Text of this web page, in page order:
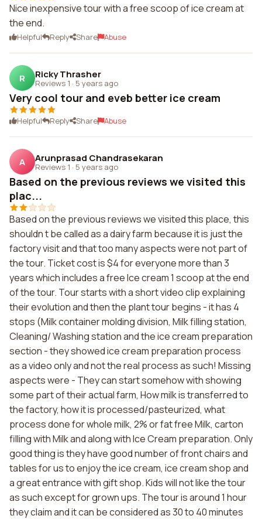
Nice inexpensive tour with a free scoop of ice cream at
the end.
Helpful Reply Share Abuse
R Ricky Thrasher
Reviews 1 · 5 years ago
Very cool tour and eveb better ice cream
Helpful Reply Share Abuse
A Arunprasad Chandrasekaran
Reviews 1 · 5 years ago
Based on the previous reviews we visited this
plac...
Based on the previous reviews we visited this place, this
shouldn t be called as a dairy farm because it is just the
factory visit and that too many aspects were not part of
the tour. Ticket cost is $4 for everyone more than 3
years which includes a free Ice cream 1 scoop at the end
of the tour. Tour starts with a short video clip explaining
their evolution and then the plant tour begins - it has 4
stops (Milk container molding division, Milk filling station,
Cleaning/ Washing station and the ice cream preparation
section - they showed ice cream preparation process
as a video only and not the real process as such! Missing
aspects were - They can start somehow with showing
some part of their actual farm, How milk is transferred to
the factory, how it is processed/pasteurized, what
process done for whole milk, 2% or fat free Milk, carton
filling with Milk and along with Ice Cream preparation. Only
good thing is they have good number of front chairs and
tables for us to enjoy the ice cream, ice cream shop and
a great entrance with gift shop. Kids will not like the tour
as such except for grown ups. The tour is around 1 hour
they claim and it can be considered as 30 to 40 minutes